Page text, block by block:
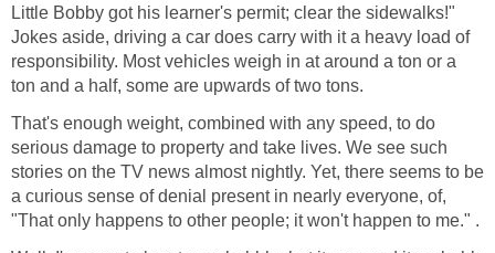
Little Bobby got his learner's permit; clear the sidewalks!"
Jokes aside, driving a car does carry with it a heavy load of
responsibility. Most vehicles weigh in at around a ton or a
ton and a half, some are upwards of two tons.
That's enough weight, combined with any speed, to do
serious damage to property and take lives. We see such
stories on the TV news almost nightly. Yet, there seems to be
a curious sense of denial present in nearly everyone, of,
"That only happens to other people; it won't happen to me." .